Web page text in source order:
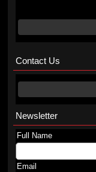
Contact Us
Newsletter
Full Name
Email